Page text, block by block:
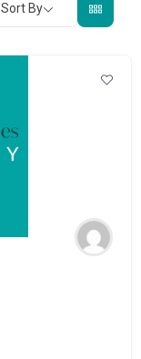
Sort By